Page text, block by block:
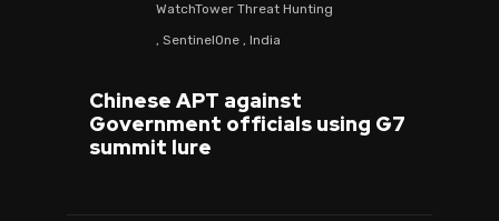
WatchTower Threat Hunting
, SentinelOne , India
Chinese APT against
Government officials using G7
summit lure